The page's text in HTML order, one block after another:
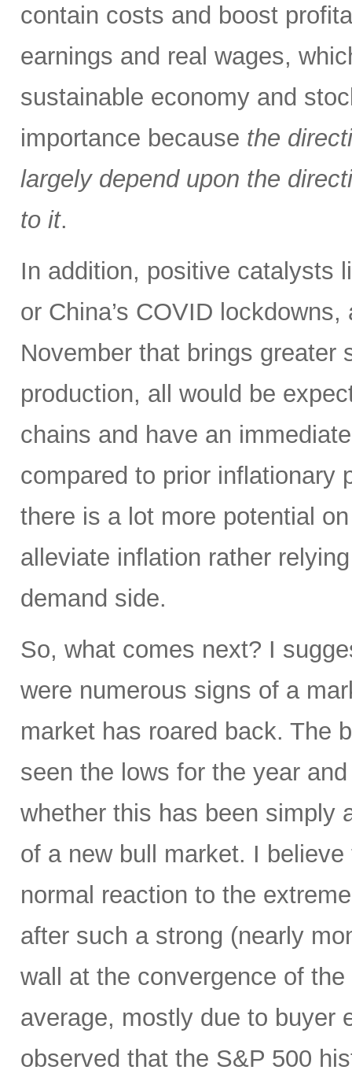
contain costs and boost
earnings and real wages,
sustainable economy and
importance because the
largely depend upon the
to it.
In addition, positive catalysts
or China’s COVID
November that brings greater
production, all would be
chains and have an
compared to prior inflationary
there is a lot more potential
alleviate inflation rather
demand side.
So, what comes next? I
were numerous signs of a
market has roared back. The
seen the lows for the year
whether this has been simply
of a new bull market. I
normal reaction to the
after such a strong (nearly
wall at the convergence of
average, mostly due to buyer
observed that the S&P 500